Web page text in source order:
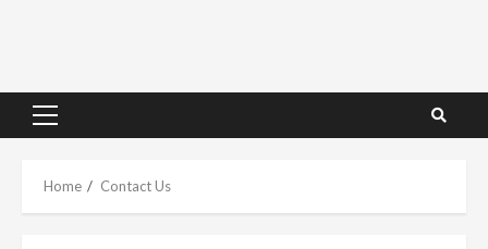
Primary
Home Contact Us